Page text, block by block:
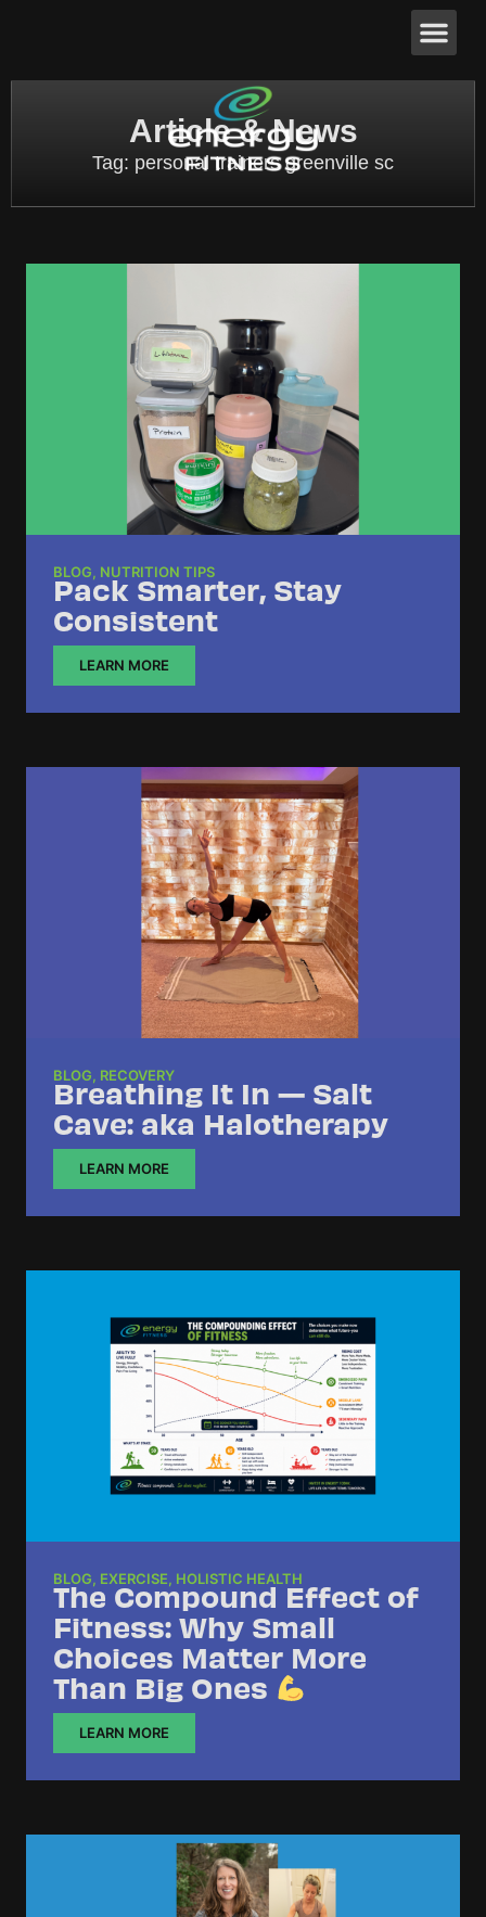
Article & News
Tag: personal trainers greenville sc
BLOG, NUTRITION TIPS
Pack Smarter, Stay
Consistent
LEARN MORE
BLOG, RECOVERY
Breathing It In — Salt
Cave: aka Halotherapy
LEARN MORE
BLOG, EXERCISE, HOLISTIC HEALTH
The Compound Effect of
Fitness: Why Small
Choices Matter More
Than Big Ones
LEARN MORE